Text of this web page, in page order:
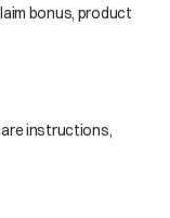
bonus, product
instructions,